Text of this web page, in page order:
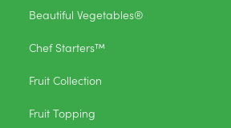
Beautiful Vegetables®
Chef Starters™
Fruit Collection
Fruit Topping